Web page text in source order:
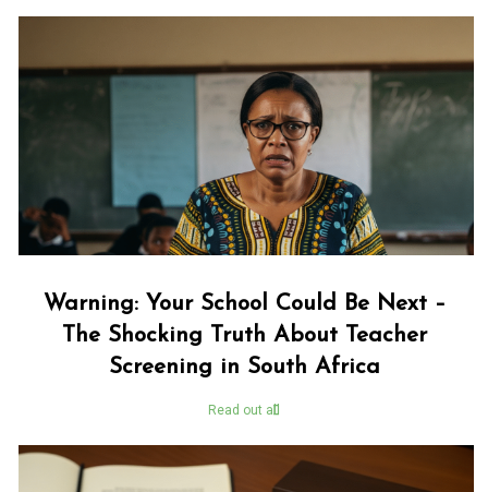
Warning: Your School Could Be Next –
The Shocking Truth About Teacher
Screening in South Africa
Read out all